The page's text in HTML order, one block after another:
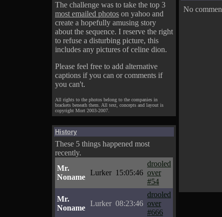
The challenge was to take the top 3
most emailed photos on yahoo and
create a hopefully amusing story
about the sequence. I reserve the right
to refuse a disturbing picture, this
includes any pictures of celine dion.
Please feel free to add alternative
captions if you can or comments if
you can't.
All rights to the photos belong to the companies in
brackets beneath them. All text, concepts and layout is
copyright Mort 2003-2007.
History
These 5 things happened most
recently.
Mr.
Noname
Lurker 15:05:46
drooled
over
#54
Mr.
Noname
Lurker 08:23:46
drooled
over
#666
No